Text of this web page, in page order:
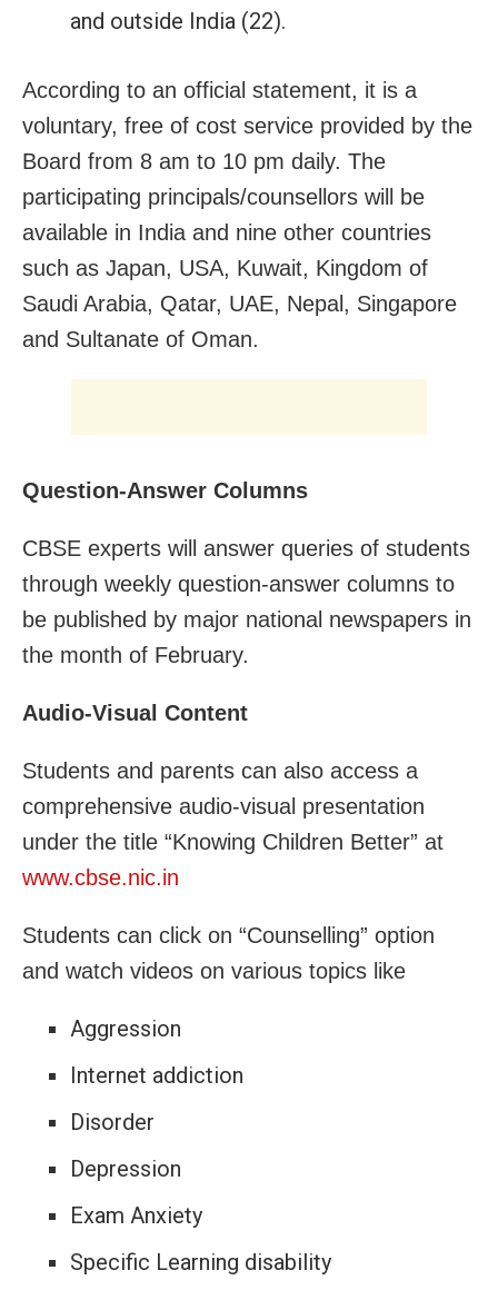
and outside India (22).
According to an official statement, it is a
voluntary, free of cost service provided by the
Board from 8 am to 10 pm daily. The
participating principals/counsellors will be
available in India and nine other countries
such as Japan, USA, Kuwait, Kingdom of
Saudi Arabia, Qatar, UAE, Nepal, Singapore
and Sultanate of Oman.
Question-Answer Columns
CBSE experts will answer queries of students
through weekly question-answer columns to
be published by major national newspapers in
the month of February.
Audio-Visual Content
Students and parents can also access a
comprehensive audio-visual presentation
under the title “Knowing Children Better” at
www.cbse.nic.in
Students can click on “Counselling” option
and watch videos on various topics like
Aggression
Internet addiction
Disorder
Depression
Exam Anxiety
Specific Learning disability